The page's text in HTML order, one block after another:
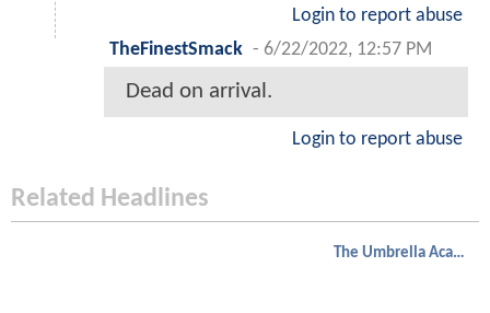
Login to report abuse
TheFinestSmack - 6/22/2022, 12:57 PM
Dead on arrival.
Login to report abuse
Related Headlines
The Umbrella Academy